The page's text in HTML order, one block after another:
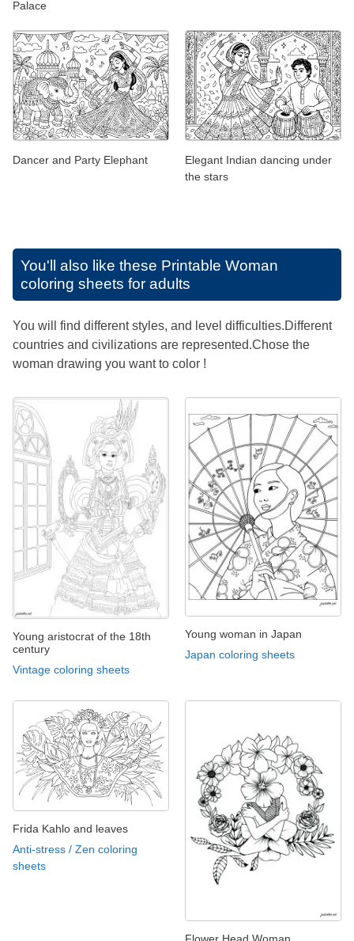
Palace
Dancer and Party Elephant
Elegant Indian dancing under
the stars
You'll also like these Printable Woman
coloring sheets for adults
You will find different styles, and level difficulties.Different
countries and civilizations are represented.Chose the
woman drawing you want to color !
Young aristocrat of the 18th
century
Vintage coloring sheets
Young woman in Japan
Japan coloring sheets
Frida Kahlo and leaves
Anti-stress / Zen coloring
sheets